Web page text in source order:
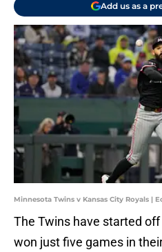
Add us as a
Minnesota Twins v Kansas City Royals |
The Twins have started
won just five games in